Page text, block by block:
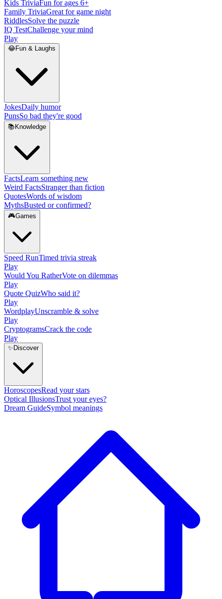
Kids TriviaFun for ages 6+
Family TriviaGreat for game night
RiddlesSolve the puzzle
IQ TestChallenge your mind
Play
😂Fun & Laughs
JokesDaily humor
PunsSo bad they're good
📚 Knowledge
FactsLearn something new
Weird FactsStranger than fiction
QuotesWords of wisdom
MythsBusted or confirmed?
🎮Games
Speed RunTimed trivia streak
Play
Would You RatherVote on dilemmas
Play
Quote QuizWho said it?
Play
WordplayUnscramble & solve
Play
CryptogramsCrack the code
Play
✨ Discover
HoroscopesRead your stars
Optical IllusionsTrust your eyes?
Dream GuideSymbol meanings